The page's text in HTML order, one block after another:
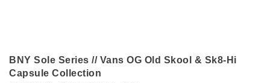
BNY Sole Series // Vans OG Old Skool & Sk8-Hi
Capsule Collection